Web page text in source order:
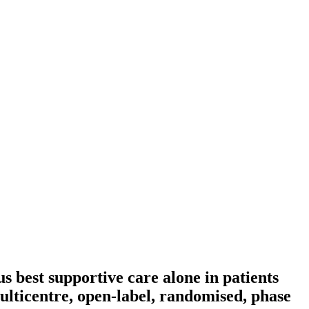
best supportive care alone in patients
open-label, randomised, phase